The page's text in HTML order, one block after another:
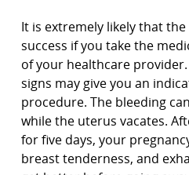
It is extremely likely that
success if you take the
of your healthcare
signs may give you an
procedure. The bleeding
while the uterus vacates.
for five days, your
breast tenderness, and